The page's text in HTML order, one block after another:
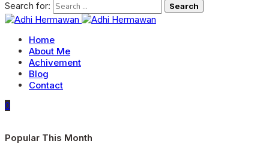
Search for:
Home
About Me
Achivement
Blog
Contact
0
Popular This Month